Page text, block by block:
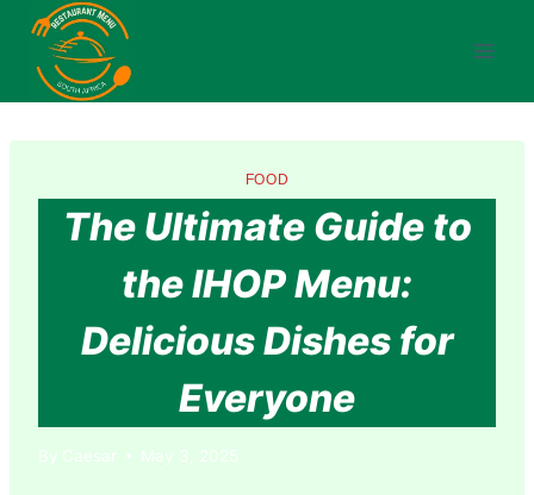
Skip
content
FOOD
The Ultimate Guide to
the IHOP Menu:
Delicious Dishes for
Everyone
By Caesar May 3, 2025